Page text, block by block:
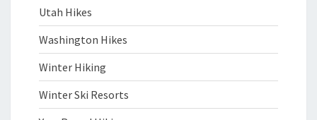
Utah Hikes
Washington Hikes
Winter Hiking
Winter Ski Resorts